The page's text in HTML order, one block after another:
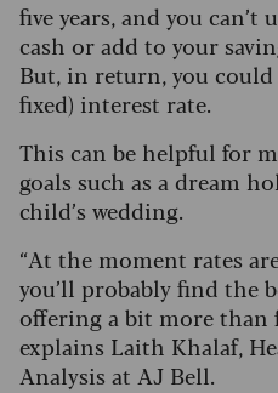
five years, and you
cash or add to your
But, in return, you
fixed) interest rate.
This can be helpful for
goals such as a dream
child’s wedding.
“At the moment rates
you’ll probably find the
offering a bit more than
explains Laith Khalaf,
Analysis at AJ Bell.